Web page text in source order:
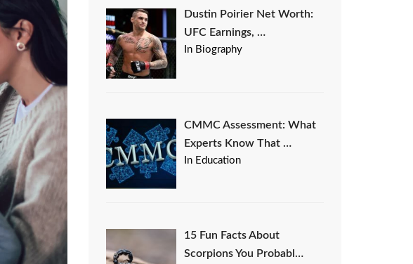
Dustin Poirier Net Worth:
UFC Earnings, …
In Biography
CMMC Assessment: What
Experts Know That …
In Education
15 Fun Facts About
Scorpions You Probabl…